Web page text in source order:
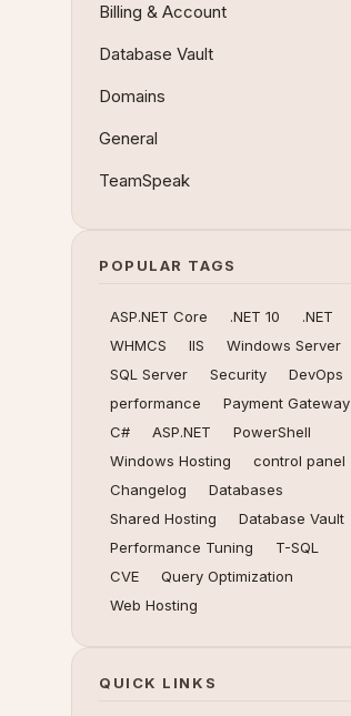
Billing & Account
Database Vault
Domains
General
TeamSpeak
POPULAR TAGS
ASP.NET Core .NET 10
.NET
WHMCS
IIS
Windows Server
SQL Server
Security
DevOps
performance
Payment Gateway
C#
ASP.NET
PowerShell
Windows Hosting
control panel
Changelog
Databases
Shared Hosting
Database Vault
Performance Tuning
T-SQL
CVE
Query Optimization
Web Hosting
QUICK LINKS